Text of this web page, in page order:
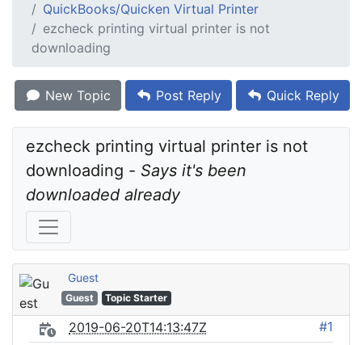
QuickBooks/Quicken Virtual Printer
ezcheck printing virtual printer is not
downloading
New Topic Post Reply Quick Reply
ezcheck printing virtual printer is not
downloading - Says it's been
downloaded already
Guest
Guest Topic Starter
2019-06-20T14:13:47Z #1